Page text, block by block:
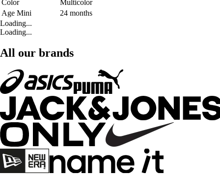
Color
Multicolor
Age Mini
24 months
Loading...
Loading...
All our brands